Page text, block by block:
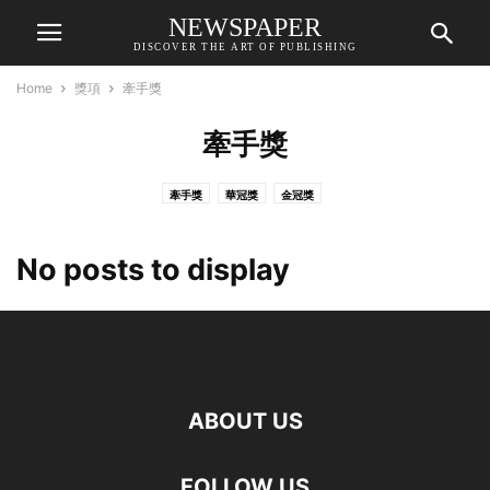
NEWSPAPER
DISCOVER THE ART OF PUBLISHING
Home 獎項 牽手獎
牽手獎
牽手獎 華冠獎 金冠獎
No posts to display
ABOUT US